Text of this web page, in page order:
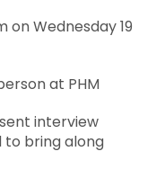
on Wednesday 19
at PHM
interview
to bring along